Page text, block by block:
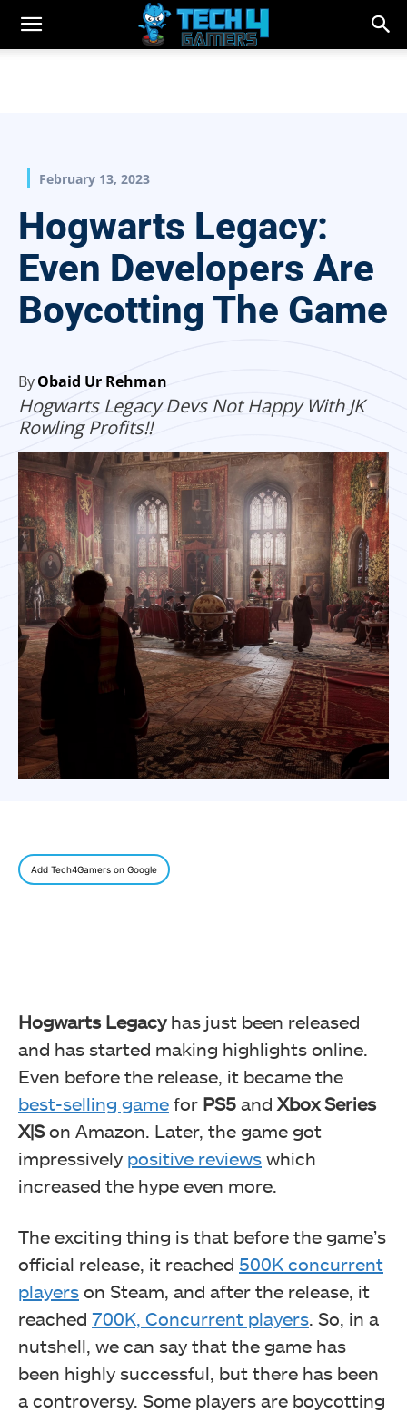
February 13, 2023
Hogwarts Legacy:
Even Developers Are
Boycotting The Game
ByObaid Ur Rehman
Hogwarts Legacy Devs Not Happy With JK
Rowling Profits!!
Add Tech4Gamers on Google
Hogwarts Legacyhas just been released
and has started making highlights online.
Even before the release, it became the
best-selling game for PS5 and Xbox Series
X|Son Amazon. Later, the game got
impressively positive reviews which
increased the hype even more.
The exciting thing is that before the game’s
official release, it reached 500K concurrent
players on Steam, and after the release, it
reached 700K, Concurrent players. So, in a
nutshell, we can say that the game has
been highly successful, but there has been
a controversy. Some players are boycotting